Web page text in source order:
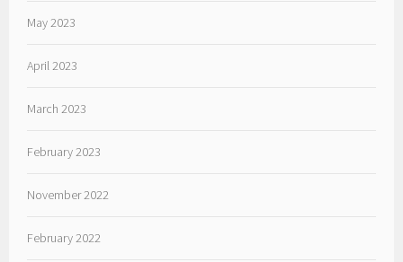
May 2023
April 2023
March 2023
February 2023
November 2022
February 2022